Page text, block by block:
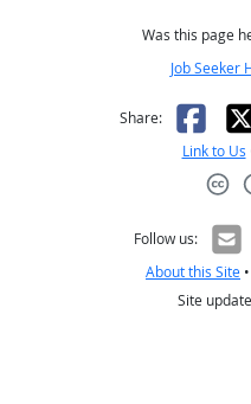
Was this page
Job Seeker
Share: X
Link to Us
Follow us:
About this Site •
Site